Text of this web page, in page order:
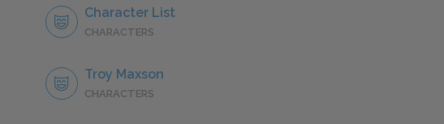
Character List
CHARACTERS
Troy Maxson
CHARACTERS